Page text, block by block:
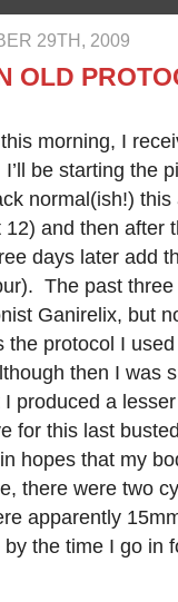
29TH, 2009
OLD
morning, I
be starting the
normal(ish!)
and then after
days later add
The past
Ganirelix, but
protocol I
then I was
produced a
for this last
hopes that my
there were two
apparently
the time I go in